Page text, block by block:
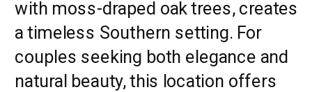
with moss-draped oak trees, creates
a timeless Southern setting. For
couples seeking both elegance and
natural beauty, this location offers